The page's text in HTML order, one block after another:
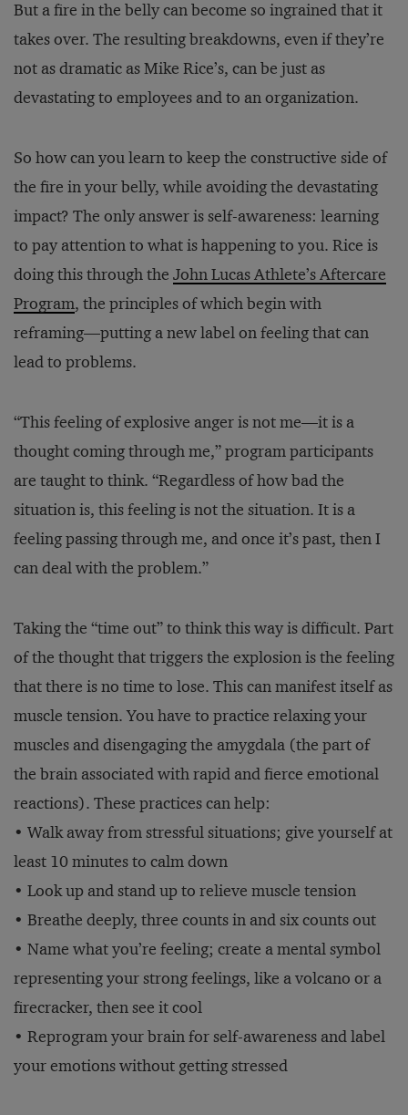
But a fire in the belly can become so ingrained that it
takes over. The resulting breakdowns, even if they’re
not as dramatic as Mike Rice’s, can be just as
devastating to employees and to an organization.
So how can you learn to keep the constructive side of
the fire in your belly, while avoiding the devastating
impact? The only answer is self-awareness: learning
to pay attention to what is happening to you. Rice is
doing this through the John Lucas Athlete’s Aftercare
Program, the principles of which begin with
reframing—putting a new label on feeling that can
lead to problems.
“This feeling of explosive anger is not me—it is a
thought coming through me,” program participants
are taught to think. “Regardless of how bad the
situation is, this feeling is not the situation. It is a
feeling passing through me, and once it’s past, then I
can deal with the problem.”
Taking the “time out” to think this way is difficult. Part
of the thought that triggers the explosion is the feeling
that there is no time to lose. This can manifest itself as
muscle tension. You have to practice relaxing your
muscles and disengaging the amygdala (the part of
the brain associated with rapid and fierce emotional
reactions). These practices can help:
• Walk away from stressful situations; give yourself at
least 10 minutes to calm down
• Look up and stand up to relieve muscle tension
• Breathe deeply, three counts in and six counts out
• Name what you’re feeling; create a mental symbol
representing your strong feelings, like a volcano or a
firecracker, then see it cool
• Reprogram your brain for self-awareness and label
your emotions without getting stressed